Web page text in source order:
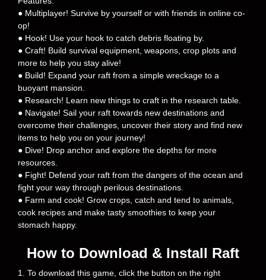
● Multiplayer! Survive by yourself or with friends in online co-
op!
● Hook! Use your hook to catch debris floating by.
● Craft! Build survival equipment, weapons, crop plots and
more to help you stay alive!
● Build! Expand your raft from a simple wreckage to a
buoyant mansion.
● Research! Learn new things to craft in the research table.
● Navigate! Sail your raft towards new destinations and
overcome their challenges, uncover their story and find new
items to help you on your journey!
● Dive! Drop anchor and explore the depths for more
resources.
● Fight! Defend your raft from the dangers of the ocean and
fight your way through perilous destinations.
● Farm and cook! Grow crops, catch and tend to animals,
cook recipes and make tasty smoothies to keep your
stomach happy.
How to Download & Install Raft
1. To download this game, click the button on the right